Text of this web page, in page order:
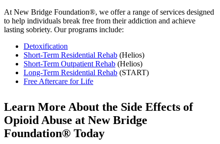
At New Bridge Foundation®, we offer a range of services designed
to help individuals break free from their addiction and achieve
lasting sobriety. Our programs include:
Detoxification
Short-Term Residential Rehab (Helios)
Short-Term Outpatient Rehab (Helios)
Long-Term Residential Rehab (START)
Free Aftercare for Life
Learn More About the Side Effects of
Opioid Abuse at New Bridge
Foundation® Today